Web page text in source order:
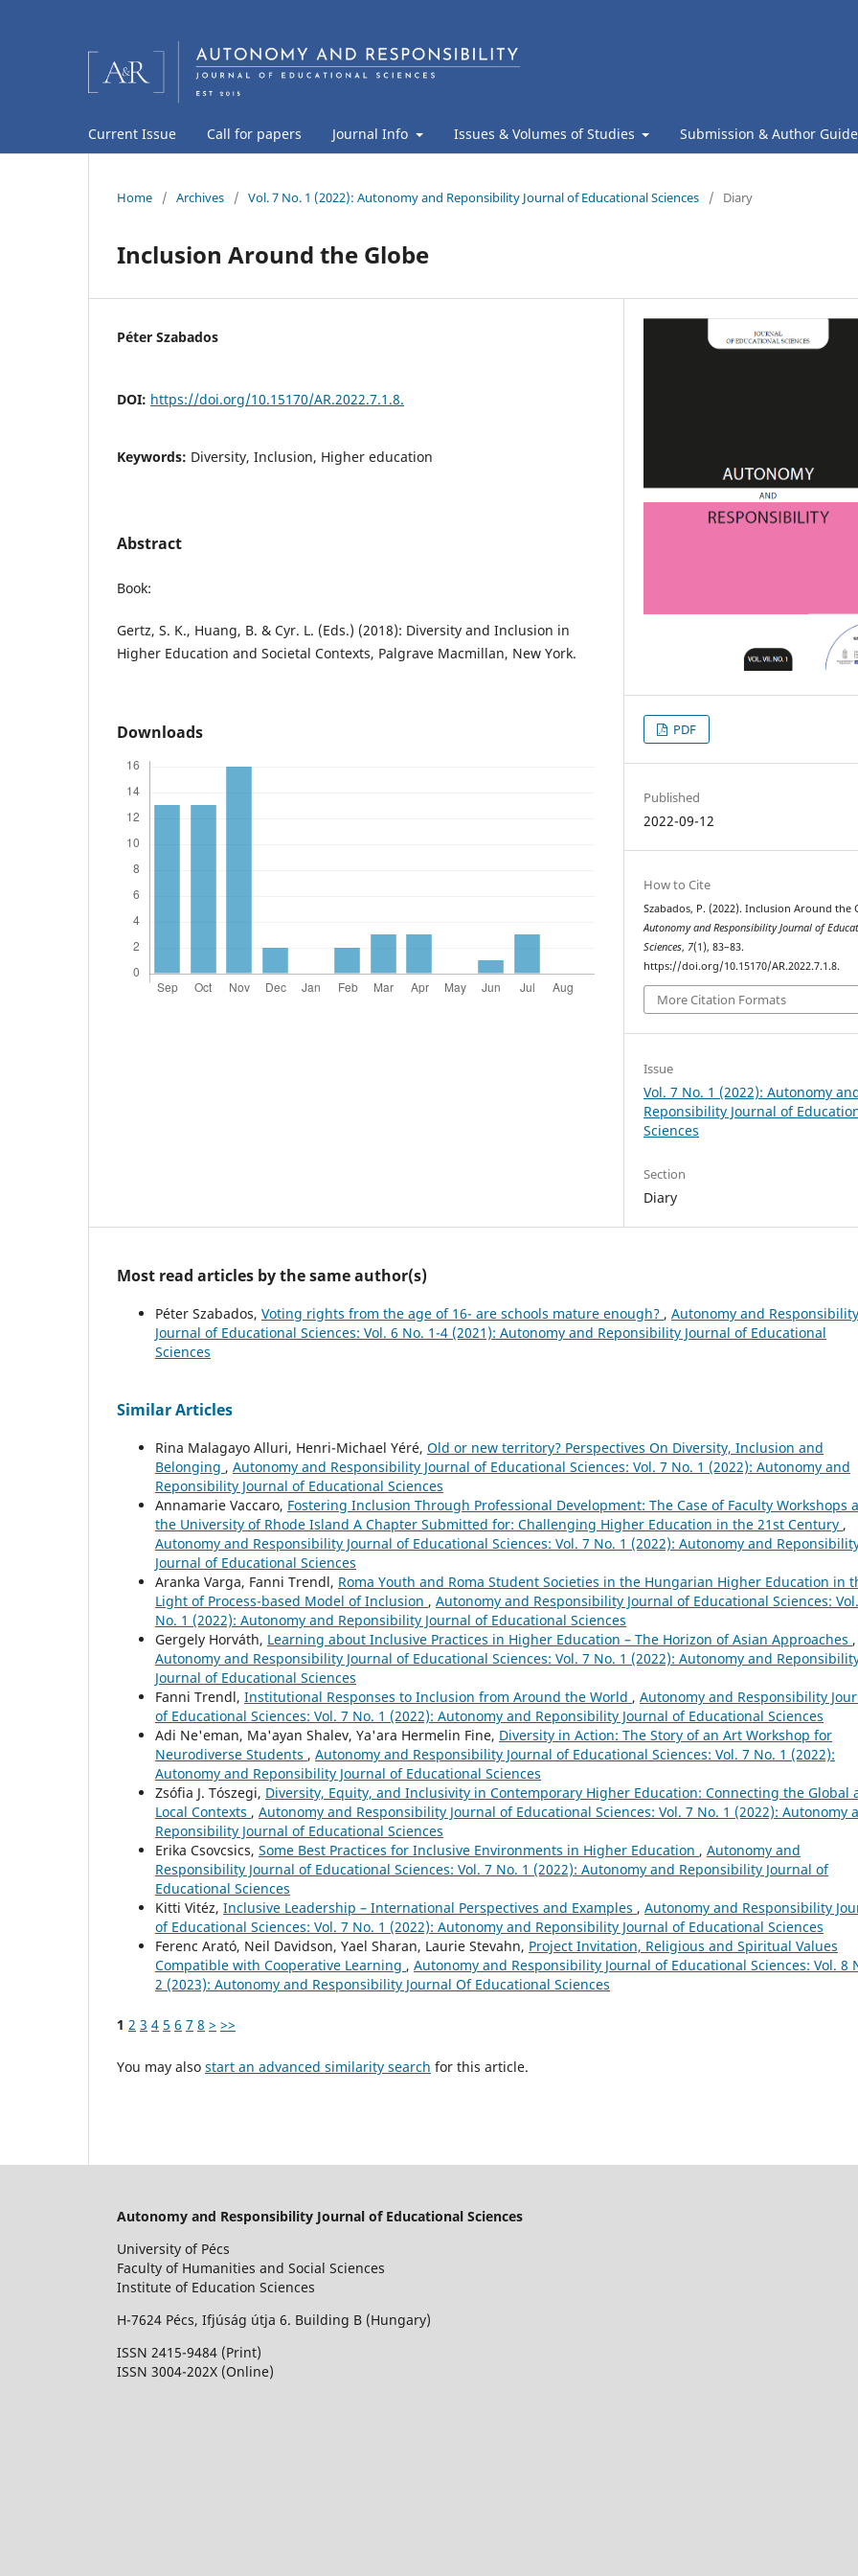
Current Issue Call for papers Journal Info Issues & Volumes of Studies Submission & Author
Home / Archives / Vol. 7 No. 1 (2022): Autonomy and Reponsibility Journal of Educational Sciences / Diary
Inclusion Around the Globe
Péter Szabados
DOI: https://doi.org/10.15170/AR.2022.7.1.8.
Keywords: Diversity, Inclusion, Higher education
Abstract
Book:
Gertz, S. K., Huang, B. & Cyr. L. (Eds.) (2018): Diversity and Inclusion in
Higher Education and Societal Contexts, Palgrave Macmillan, New York.
Downloads PDF
Published
2022-09-12
How to Cite
Szabados, P. (2022). Inclusion Around the
Autonomy and Responsibility Journal of
Sciences, 7(1), 83–83.
https://doi.org/10.15170/AR.2022.7.1.8.
More Citation Formats
Issue
Vol. 7 No. 1 (2022): Autonomy
Reponsibility Journal of
Sciences
Section
Diary
Most read articles by the same author(s)
Péter Szabados, Voting rights from the age of 16- are schools mature enough? , Autonomy and Responsibility
Journal of Educational Sciences: Vol. 6 No. 1-4 (2021): Autonomy and Reponsibility Journal of Educational
Sciences
Similar Articles
Rina Malagayo Alluri, Henri-Michael Yéré, Old or new territory? Perspectives On Diversity, Inclusion and
Belonging , Autonomy and Responsibility Journal of Educational Sciences: Vol. 7 No. 1 (2022): Autonomy and
Reponsibility Journal of Educational Sciences
Annamarie Vaccaro, Fostering Inclusion Through Professional Development: The Case of Faculty Workshops
the University of Rhode Island A Chapter Submitted for: Challenging Higher Education in the 21st Century ,
Autonomy and Responsibility Journal of Educational Sciences: Vol. 7 No. 1 (2022): Autonomy and
Journal of Educational Sciences
Aranka Varga, Fanni Trendl, Roma Youth and Roma Student Societies in the Hungarian Higher Education in
Light of Process-based Model of Inclusion , Autonomy and Responsibility Journal of Educational Sciences:
No. 1 (2022): Autonomy and Reponsibility Journal of Educational Sciences
Gergely Horváth, Learning about Inclusive Practices in Higher Education – The Horizon of Asian Approaches ,
Autonomy and Responsibility Journal of Educational Sciences: Vol. 7 No. 1 (2022): Autonomy and
Journal of Educational Sciences
Fanni Trendl, Institutional Responses to Inclusion from Around the World , Autonomy and Responsibility
of Educational Sciences: Vol. 7 No. 1 (2022): Autonomy and Reponsibility Journal of Educational Sciences
Adi Ne'eman, Ma'ayan Shalev, Ya'ara Hermelin Fine, Diversity in Action: The Story of an Art Workshop for
Neurodiverse Students , Autonomy and Responsibility Journal of Educational Sciences: Vol. 7 No. 1 (2022):
Autonomy and Reponsibility Journal of Educational Sciences
Zsófia J. Tószegi, Diversity, Equity, and Inclusivity in Contemporary Higher Education: Connecting the Global
Local Contexts , Autonomy and Responsibility Journal of Educational Sciences: Vol. 7 No. 1 (2022): Autonomy
Reponsibility Journal of Educational Sciences
Erika Csovcsics, Some Best Practices for Inclusive Environments in Higher Education , Autonomy and
Responsibility Journal of Educational Sciences: Vol. 7 No. 1 (2022): Autonomy and Reponsibility Journal of
Educational Sciences
Kitti Vitéz, Inclusive Leadership – International Perspectives and Examples , Autonomy and Responsibility
of Educational Sciences: Vol. 7 No. 1 (2022): Autonomy and Reponsibility Journal of Educational Sciences
Ferenc Arató, Neil Davidson, Yael Sharan, Laurie Stevahn, Project Invitation, Religious and Spiritual Values
Compatible with Cooperative Learning , Autonomy and Responsibility Journal of Educational Sciences: Vol. 8
2 (2023): Autonomy and Responsibility Journal Of Educational Sciences
1 2 3 4 5 6 7 8 > >>
You may also start an advanced similarity search for this article.
Autonomy and Responsibility Journal of Educational Sciences
University of Pécs
Faculty of Humanities and Social Sciences
Institute of Education Sciences
H-7624 Pécs, Ifjúság útja 6. Building B (Hungary)
ISSN 2415-9484 (Print)
ISSN 3004-202X (Online)